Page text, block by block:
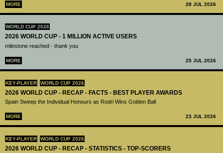
MORE 28 JUL 2026
WORLD CUP 2026
2026 WORLD CUP - 1 MILLION ACTIVE USERS
milestone reached - thank you
MORE 25 JUL 2026
KEY-PLAYER WORLD CUP 2026
2026 WORLD CUP - RECAP - FACTS - BEST PLAYER AWARDS
Spain Sweep the Individual Honours as Rodri Wins Golden Ball
MORE 23 JUL 2026
KEY-PLAYER WORLD CUP 2026
2026 WORLD CUP - RECAP - STATISTICS - TOP-SCORERS